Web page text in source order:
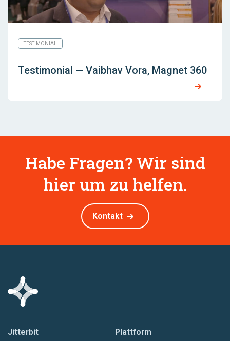
TESTIMONIAL
Testimonial — Vaibhav Vora, Magnet 360
Habe Fragen? Wir sind
hier um zu helfen.
Kontakt
Jitterbit Plattform